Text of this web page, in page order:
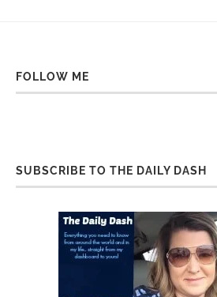
FOLLOW ME
SUBSCRIBE TO THE DAILY DASH